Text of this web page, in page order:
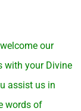
our
with your Divine
assist us in
words of